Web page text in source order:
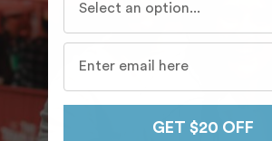
GET $20 OFF